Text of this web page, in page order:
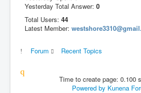
Yesterday Total Answer: 0
Total Users: 44
Latest Member:
Forum Recent Topics
Time to create page: 0.100
Powered by Kunena